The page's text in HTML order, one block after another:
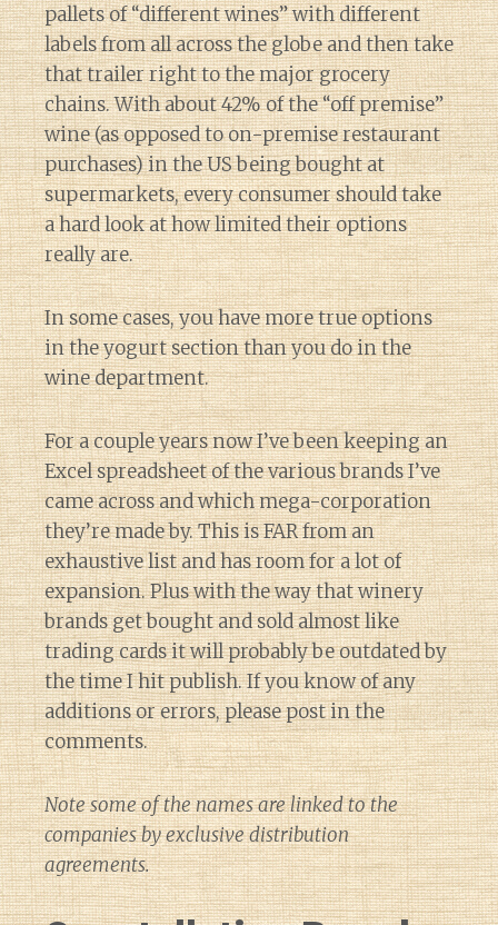
pallets of “different wines” with different
labels from all across the globe and then take
that trailer right to the major grocery
chains. With about 42% of the “off premise”
wine (as opposed to on-premise restaurant
purchases) in the US being bought at
supermarkets, every consumer should take
a hard look at how limited their options
really are.
In some cases, you have more true options
in the yogurt section than you do in the
wine department.
For a couple years now I’ve been keeping an
Excel spreadsheet of the various brands I’ve
came across and which mega-corporation
they’re made by. This is FAR from an
exhaustive list and has room for a lot of
expansion. Plus with the way that winery
brands get bought and sold almost like
trading cards it will probably be outdated by
the time I hit publish. If you know of any
additions or errors, please post in the
comments.
Note some of the names are linked to the
companies by exclusive distribution
agreements.